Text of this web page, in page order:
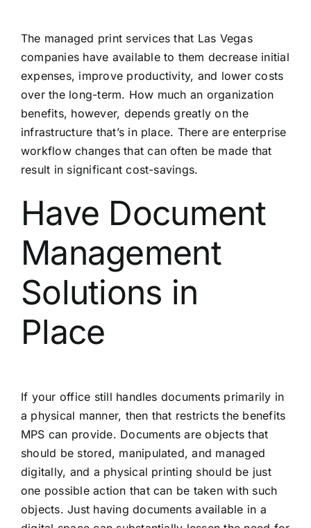
The managed print services that Las Vegas
companies have available to them decrease initial
expenses, improve productivity, and lower costs
over the long-term. How much an organization
benefits, however, depends greatly on the
infrastructure that’s in place. There are enterprise
workflow changes that can often be made that
result in significant cost-savings.
Have Document
Management
Solutions in
Place
If your office still handles documents primarily in
a physical manner, then that restricts the benefits
MPS can provide. Documents are objects that
should be stored, manipulated, and managed
digitally, and a physical printing should be just
one possible action that can be taken with such
objects. Just having documents available in a